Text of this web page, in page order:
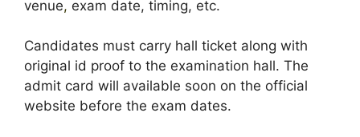
venue, exam date, timing, etc.
Candidates must carry hall ticket along with
original id proof to the examination hall. The
admit card will available soon on the official
website before the exam dates.